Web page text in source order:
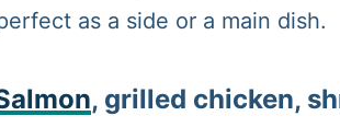
as a side or a main dish.
, grilled chicken,